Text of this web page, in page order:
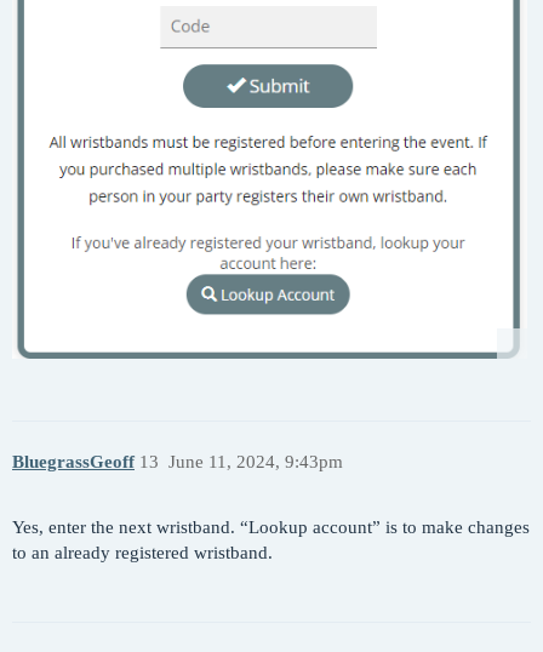
BluegrassGeoff June 11, 2024, 9:43pm
13
Yes, enter the next wristband. “Lookup account” is to make changes
to an already registered wristband.